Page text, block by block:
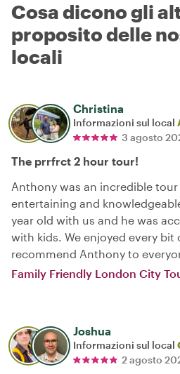
Cosa dicono gli
proposito delle
locali
Christina
Informazioni sul local
3 agosto
The prrfrct 2 hour tour!
Anthony was an incredible tour
entertaining and
year old with us and he was
with kids. We enjoyed every
recommend Anthony to
Family Friendly London City
Joshua
Informazioni sul local
2 agosto